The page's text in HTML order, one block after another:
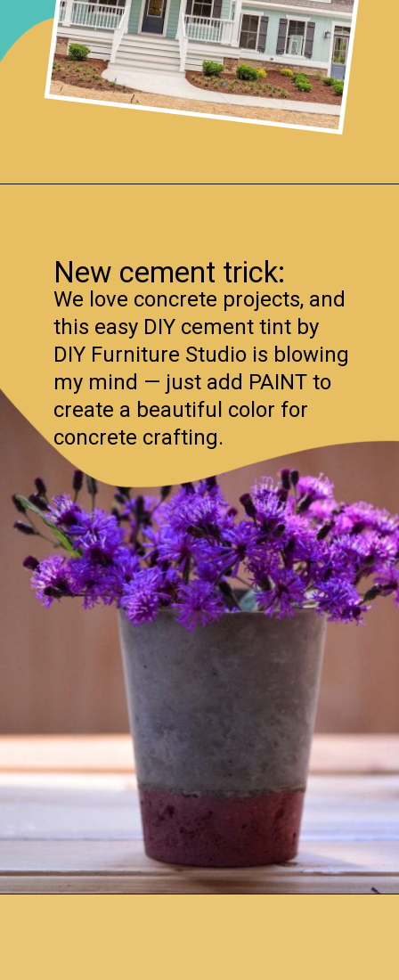
New cement trick:
We love concrete projects, and
this easy DIY cement tint by
DIY Furniture Studio is blowing
my mind — just add PAINT to
create a beautiful color for
concrete crafting.